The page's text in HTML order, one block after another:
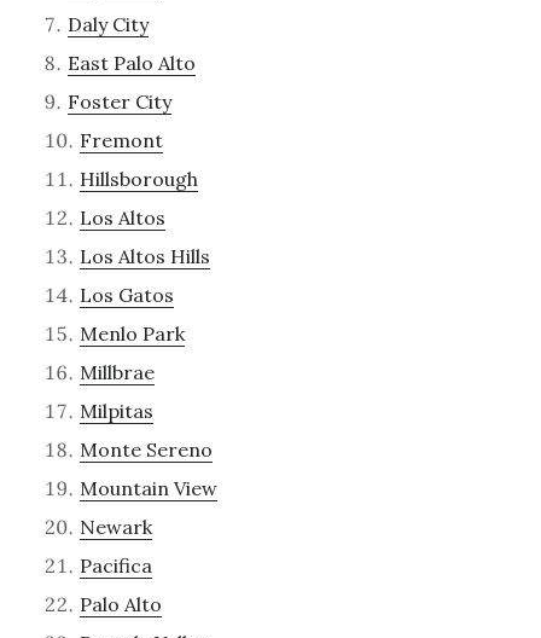
Daly City
East Palo Alto
Foster City
Fremont
Hillsborough
Los Altos
Los Altos Hills
Los Gatos
Menlo Park
Millbrae
Milpitas
Monte Sereno
Mountain View
Newark
Pacifica
Palo Alto